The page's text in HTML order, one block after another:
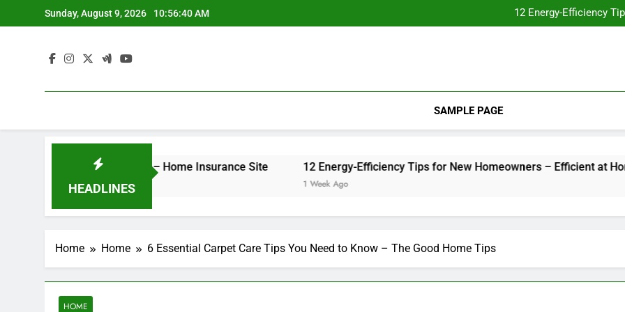
to
Sunday, August 9, 2026 10:56:40 AM
12 Energy-Efficiency
Understanding How Your
Essential Home Upgrades
12 Energy-Efficiency
SAMPLE PAGE
HEADLINES
Your Insurance Rates – Home Insurance Site 12 Energy-Efficiency Tips for New Homeowners – Efficient at Home
1 Week Ago
Home Home 6 Essential Carpet Care Tips You Need to Know – The Good Home Tips
HOME